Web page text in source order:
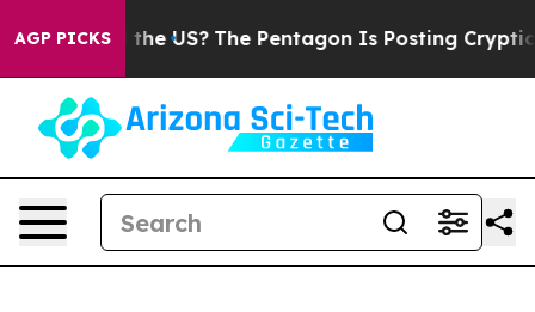
AGP PICKS
the US? The Pentagon Is Posting Cryptic Biblical